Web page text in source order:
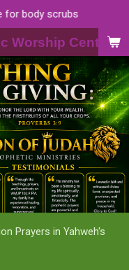
Worship Center,
Prayers in Yahweh's